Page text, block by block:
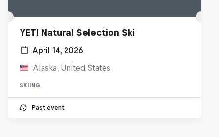
YETI Natural Selection Ski
April 14, 2026
Alaska, United States
SKIING
Past event